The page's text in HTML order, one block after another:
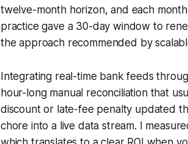
twelve-month horizon, and each
practice gave a 30-day window to
the approach recommended by
Integrating real-time bank feeds
hour-long manual reconciliation that
discount or late-fee penalty updated
chore into a live data stream. I